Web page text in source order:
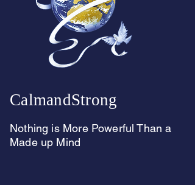
CalmandStrong
Nothing is More Powerful Than a
Made up Mind